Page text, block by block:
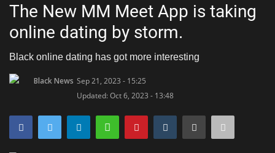
Black News
International Headlines
Entertainment
The New MM Meet App is taking
online dating by storm.
Black online dating has got more interesting
Black News Sep 21, 2023 - 15:25
Updated: Oct 6, 2023 - 13:48